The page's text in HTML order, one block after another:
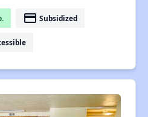
payment Subsidized